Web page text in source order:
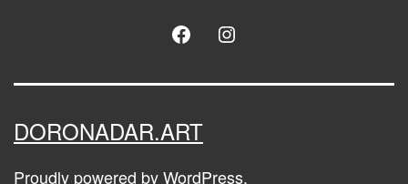
Facebook
DORONADAR.ART
Proudly powered byWordPress.